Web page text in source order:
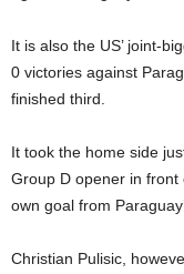
It is also the US’ joint-
0 victories against
finished third.
It took the home side
Group D opener in
own goal from
Christian Pulisic,